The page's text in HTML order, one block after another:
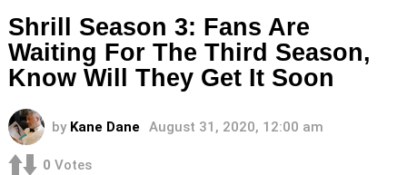
Shrill Season 3: Fans Are
Waiting For The Third Season,
Know Will They Get It Soon
by Kane Dane August 31, 2020, 12:00 am
0 Votes